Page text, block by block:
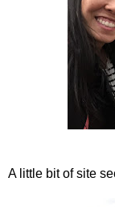
A little bit of site